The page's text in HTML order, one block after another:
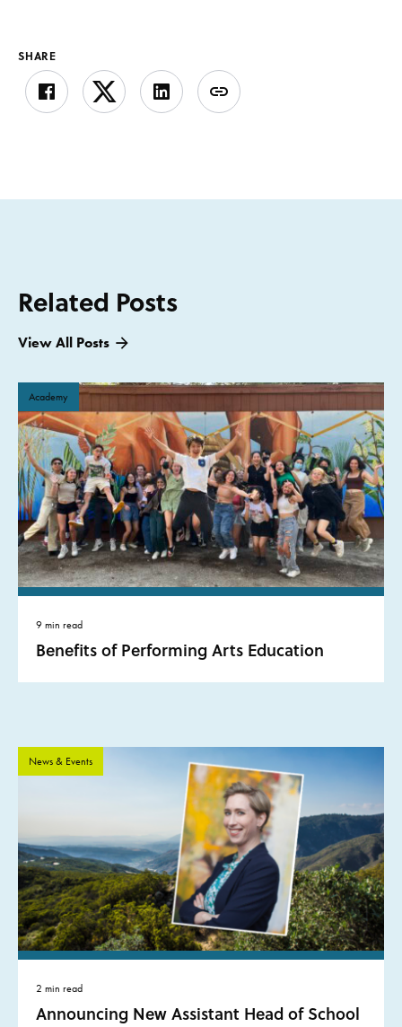
SHARE
Related Posts
View All Posts
Academy
9 min read
Benefits of Performing Arts Education
News & Events
2 min read
Announcing New Assistant Head of School